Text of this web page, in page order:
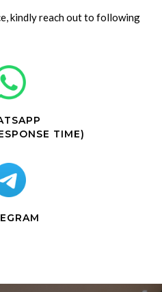
kindly reach out to following
TIME)